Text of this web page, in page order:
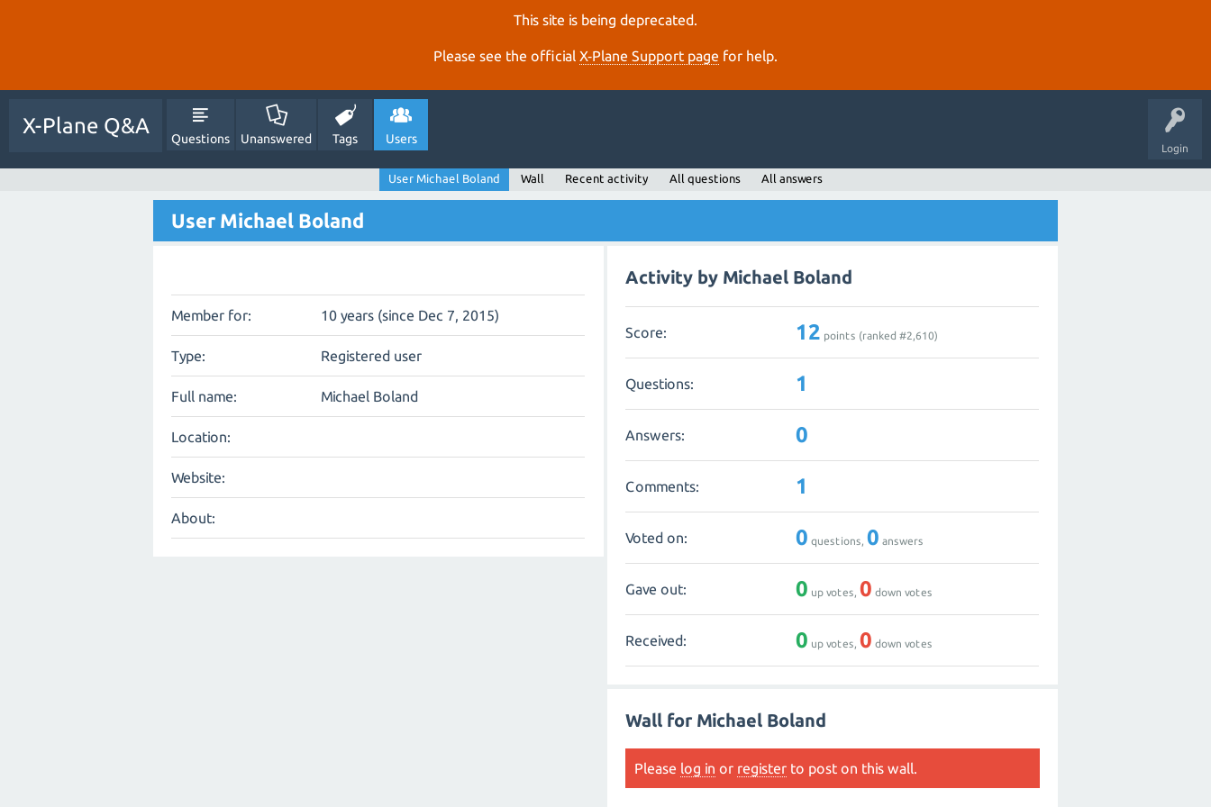
This site is being deprecated.
Please see the official X‑Plane Support page for help.
Login
X-Plane Q&A
Questions Unanswered Tags Users
User Michael Boland Wall Recent activity All questions All answers
User Michael Boland
Member for: 10 years (since Dec 7, 2015)
Type: Registered user
Full name: Michael Boland
Location:
Website:
About:
Activity by Michael Boland
Score: 12 points (ranked #2,610)
Questions: 1
Answers: 0
Comments: 1
Voted on: 0 questions,0 answers
Gave out: 0 up votes,0 down votes
Received: 0 up votes,0 down votes
Wall for Michael Boland
Please log in or register to post on this wall.